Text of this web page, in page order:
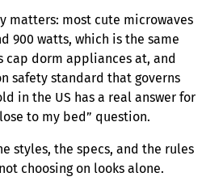
matters: most cute microwaves
900 watts, which is the same
cap dorm appliances at, and
safety standard that governs
in the US has a real answer for
to my bed” question.
styles, the specs, and the rules
choosing on looks alone.